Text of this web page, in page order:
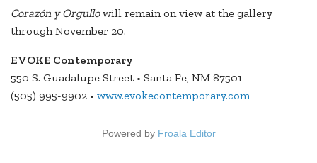
Corazón y Orgullowill remain on view at the gallery
through November 20.
EVOKE Contemporary
550 S. Guadalupe Street • Santa Fe, NM 87501
(505) 995-9902 • www.evokecontemporary.com
Powered by Froala Editor